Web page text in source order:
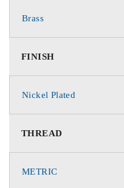
Brass
FINISH
Nickel Plated
THREAD
METRIC